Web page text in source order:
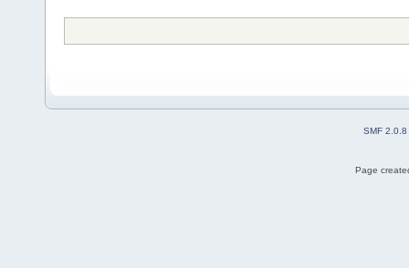
SMF 2.0.8
Page